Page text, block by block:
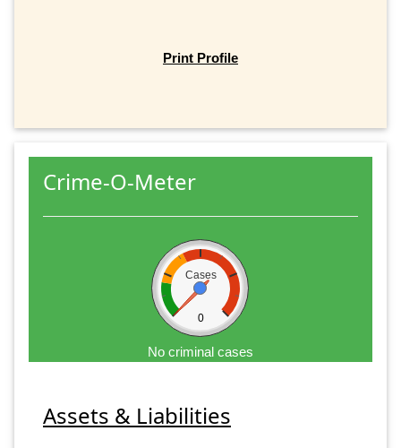
Print Profile
Crime-O-Meter
Cases
0
No criminal cases
Assets & Liabilities